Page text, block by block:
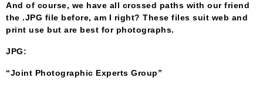
And of course, we have all crossed paths with our friend
the .JPG file before, am I right? These files suit web and
print use but are best for photographs.
JPG:
“Joint Photographic Experts Group”